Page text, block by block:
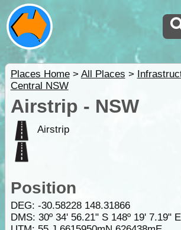
Places Home> All Places >
Central NSW
Airstrip - NSW
Airstrip
Position
DEG: -30.58228 148.31866
DMS: 30º 34' 56.21" S 148º 19' 7.19" E